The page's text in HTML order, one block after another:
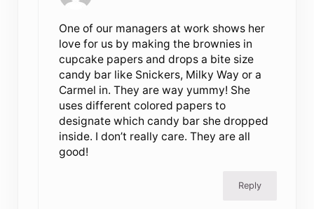
One of our managers at work shows her
love for us by making the brownies in
cupcake papers and drops a bite size
candy bar like Snickers, Milky Way or a
Carmel in. They are way yummy! She
uses different colored papers to
designate which candy bar she dropped
inside. I don’t really care. They are all
good!
Reply